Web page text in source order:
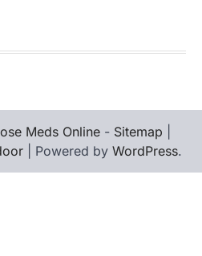
Meds Online - Sitemap
| Powered by WordPress.